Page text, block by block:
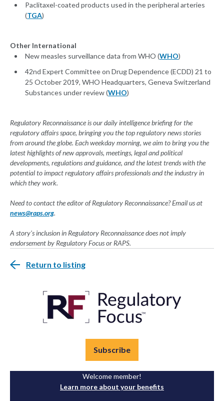
Paclitaxel-coated products used in the peripheral arteries
(TGA)
Other International
New measles surveillance data from WHO (WHO)
42nd Expert Committee on Drug Dependence (ECDD) 21 to
25 October 2019, WHO Headquarters, Geneva Switzerland
Substances under review (WHO)
Regulatory Reconnaissance is our daily intelligence briefing for the
regulatory affairs space, bringing you the top regulatory news stories
from around the globe. Each weekday morning, we aim to bring you the
latest highlights of new approvals, meetings, legal and political
developments, regulations and guidance, and the latest trends with the
potential to impact regulatory affairs professionals and the industry in
which they work.
Need to contact the editor of Regulatory Reconnaissance? Email us at
news@raps.org.
A story's inclusion in Regulatory Reconnaissance does not imply
endorsement by Regulatory Focus or RAPS.
Return to listing
Subscribe
Welcome member!
Learn more about your benefits